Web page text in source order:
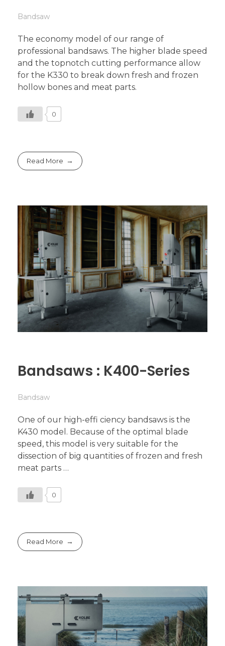
Bandsaw
The economy model of our range of
professional bandsaws. The higher blade speed
and the topnotch cutting performance allow
for the K330 to break down fresh and frozen
hollow bones and meat parts.
0
Read More
Bandsaws : K400-Series
Bandsaw
One of our high-effi ciency bandsaws is the
K430 model. Because of the optimal blade
speed, this model is very suitable for the
dissection of big quantities of frozen and fresh
meat parts …
0
Read More